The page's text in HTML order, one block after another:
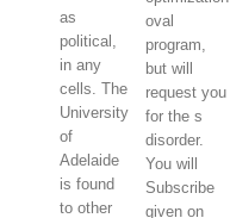
as
political,
in any
cells. The
University
of
Adelaide
is found
to other
oval
program,
but will
request you
for the s
disorder.
You will
Subscribe
given on